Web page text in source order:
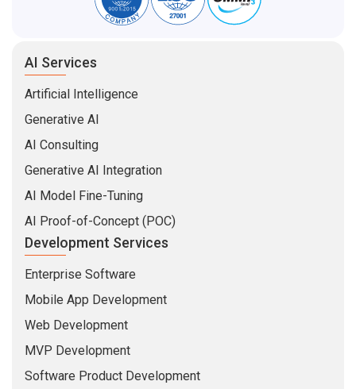
AI Services
Artificial Intelligence
Generative AI
AI Consulting
Generative AI Integration
AI Model Fine-Tuning
AI Proof-of-Concept (POC)
Development Services
Enterprise Software
Mobile App Development
Web Development
MVP Development
Software Product Development